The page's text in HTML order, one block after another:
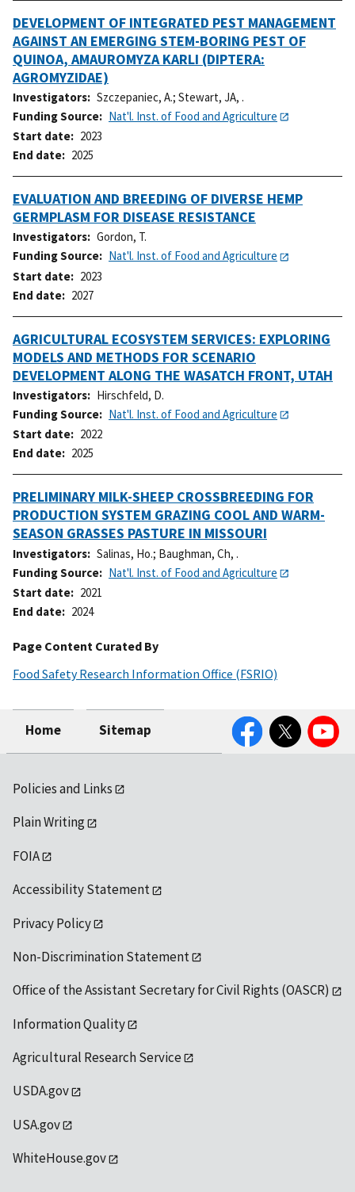
DEVELOPMENT OF INTEGRATED PEST MANAGEMENT
AGAINST AN EMERGING STEM-BORING PEST OF
QUINOA, AMAUROMYZA KARLI (DIPTERA:
AGROMYZIDAE)
Investigators Szczepaniec, A.; Stewart, JA, .
Funding Source
Nat'l. Inst. of Food and Agriculture
Start date
2023
End date
2025
EVALUATION AND BREEDING OF DIVERSE HEMP
GERMPLASM FOR DISEASE RESISTANCE
Investigators
Gordon, T.
Funding Source
Nat'l. Inst. of Food and Agriculture
Start date
2023
End date
2027
AGRICULTURAL ECOSYSTEM SERVICES: EXPLORING
MODELS AND METHODS FOR SCENARIO
DEVELOPMENT ALONG THE WASATCH FRONT, UTAH
Investigators
Hirschfeld, D.
Funding Source
Nat'l. Inst. of Food and Agriculture
Start date
2022
End date
2025
PRELIMINARY MILK-SHEEP CROSSBREEDING FOR
PRODUCTION SYSTEM GRAZING COOL AND WARM-
SEASON GRASSES PASTURE IN MISSOURI
Investigators Salinas, Ho.; Baughman, Ch, .
Funding Source
Nat'l. Inst. of Food and Agriculture
Start date
2021
End date
2024
Page Content Curated By
Food Safety Research Information Office (FSRIO)
Home Sitemap
FacebookTwitter YouTube
Policies and Links
Plain Writing
FOIA
Accessibility Statement
Privacy Policy
Non-Discrimination Statement
Office of the Assistant Secretary for Civil Rights (OASCR)
Information Quality
Agricultural Research Service
USDA.gov
USA.gov
WhiteHouse.gov